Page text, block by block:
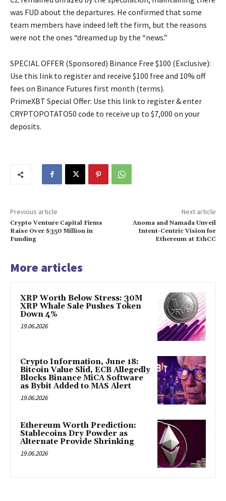
was FUD about the departures. He confirmed that some
team members have indeed left the firm, but the reasons
were not the ones “dreamed up by the “news.”
SPECIAL OFFER (Sponsored) Binance Free $100 (Exclusive):
Use this link to register and receive $100 free and 10% off
fees on Binance Futures first month (terms).
PrimeXBT Special Offer: Use this link to register & enter
CRYPTOPOTATO50 code to receive up to $7,000 on your
deposits.
Previous article
Crypto Venture Capital Firms
Raise Over $350 Million in
Funding
Next article
Anoma and Namada Unveil
Intent-Centric Vision for
Ethereum at EthCC
More articles
XRP Worth Below Stress: 30M
XRP Whale Sale Pushes Token
Down 4%
19.06.2026
Crypto Information, June 18:
Bitcoin Value Slid, ECB Allegedly
Blocks Binance MiCA Software
as Bybit Added to MAS Alert
19.06.2026
Ethereum Worth Prediction:
Stablecoins Dry Powder as
Alternate Provide Shrinking
19.06.2026